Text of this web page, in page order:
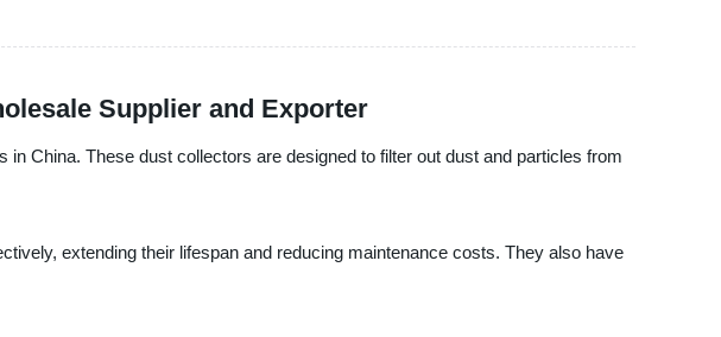
Supplier and Exporter
China. These dust collectors are designed to filter out dust and particles from
extending their lifespan and reducing maintenance costs. They also have